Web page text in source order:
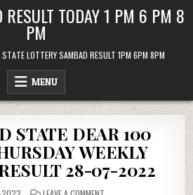
RESULT TODAY 1 PM 6 PM 8
PM
LOTTERY SAMBAD RESULT 1PM 6PM 8PM
MENU
STATE DEAR 100
WEEKLY
28-07-2022